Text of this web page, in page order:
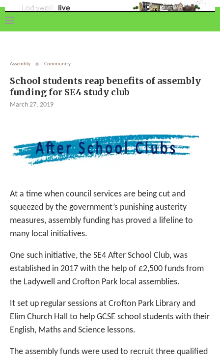
Assembly Community
School students reap benefits of assembly
funding for SE4 study club
March 27, 2019
At a time when council services are being cut and
squeezed by the government’s punishing austerity
measures, assembly funding has proved a lifeline to
many local initiatives.
One such initiative, the SE4 After School Club, was
established in 2017 with the help of £2,500 funds from
the Ladywell and Crofton Park local assemblies.
It set up regular sessions at Crofton Park Library and
Elim Church Hall to help GCSE school students with their
English, Maths and Science lessons.
The assembly funds were used to recruit three qualified